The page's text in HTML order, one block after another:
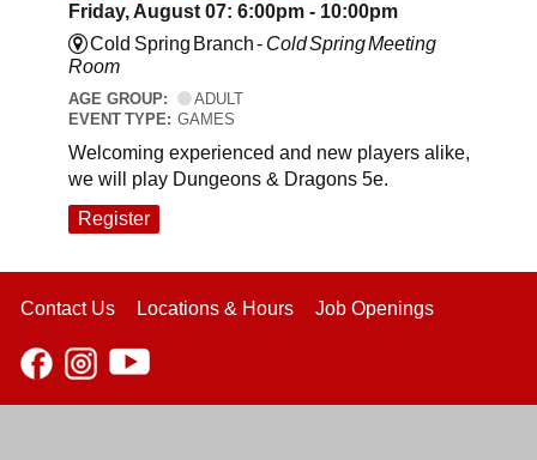
Friday, August 07: 6:00pm - 10:00pm
Cold Spring Branch - Cold Spring Meeting
Room
AGE GROUP:
ADULT
EVENT TYPE: GAMES
Welcoming experienced and new players alike,
we will play Dungeons & Dragons 5e.
Register
Contact Us Locations & Hours Job Openings